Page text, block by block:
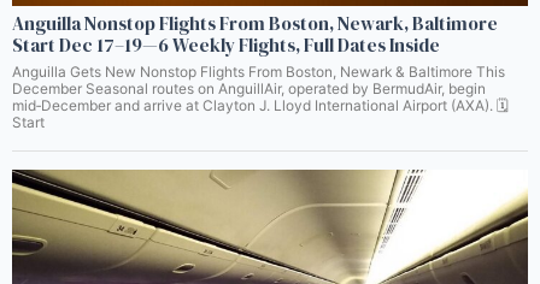
Anguilla Nonstop Flights From Boston, Newark, Baltimore
Start Dec 17–19—6 Weekly Flights, Full Dates Inside
Anguilla Gets New Nonstop Flights From Boston, Newark & Baltimore This
December Seasonal routes on AnguillAir, operated by BermudAir, begin
mid‑December and arrive at Clayton J. Lloyd International Airport (AXA). 🗓️
Start